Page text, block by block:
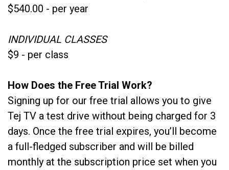
$540.00 - per year
INDIVIDUAL CLASSES
$9 - per class
How Does the Free Trial Work?
Signing up for our free trial allows you to give
Tej TV a test drive without being charged for 3
days. Once the free trial expires, you’ll become
a full-fledged subscriber and will be billed
monthly at the subscription price set when you